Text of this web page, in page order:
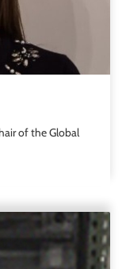
of the Global